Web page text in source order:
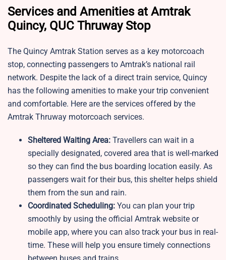
Services and Amenities at Amtrak
Quincy, QUC Thruway Stop
The Quincy Amtrak Station serves as a key motorcoach
stop, connecting passengers to Amtrak’s national rail
network. Despite the lack of a direct train service, Quincy
has the following amenities to make your trip convenient
and comfortable. Here are the services offered by the
Amtrak Thruway motorcoach services.
Sheltered Waiting Area: Travellers can wait in a
specially designated, covered area that is well-marked
so they can find the bus boarding location easily. As
passengers wait for their bus, this shelter helps shield
them from the sun and rain.
Coordinated Scheduling: You can plan your trip
smoothly by using the official Amtrak website or
mobile app, where you can also track your bus in real-
time. These will help you ensure timely connections